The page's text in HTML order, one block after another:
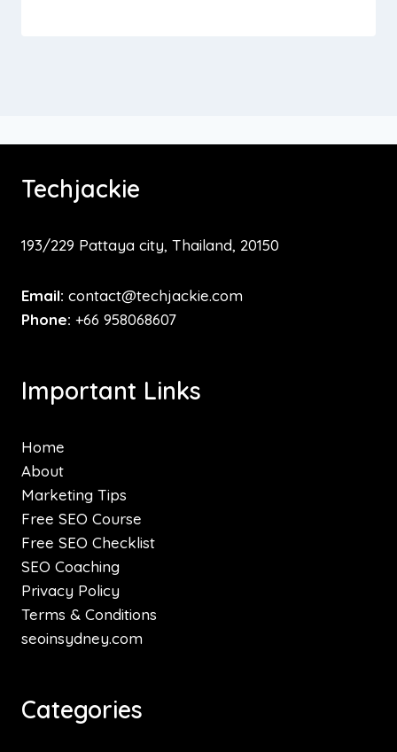
Techjackie
193/229 Pattaya city, Thailand, 20150
Email: contact@techjackie.com
Phone: +66 958068607
Important Links
Home
About
Marketing Tips
Free SEO Course
Free SEO Checklist
SEO Coaching
Privacy Policy
Terms & Conditions
seoinsydney.com
Categories